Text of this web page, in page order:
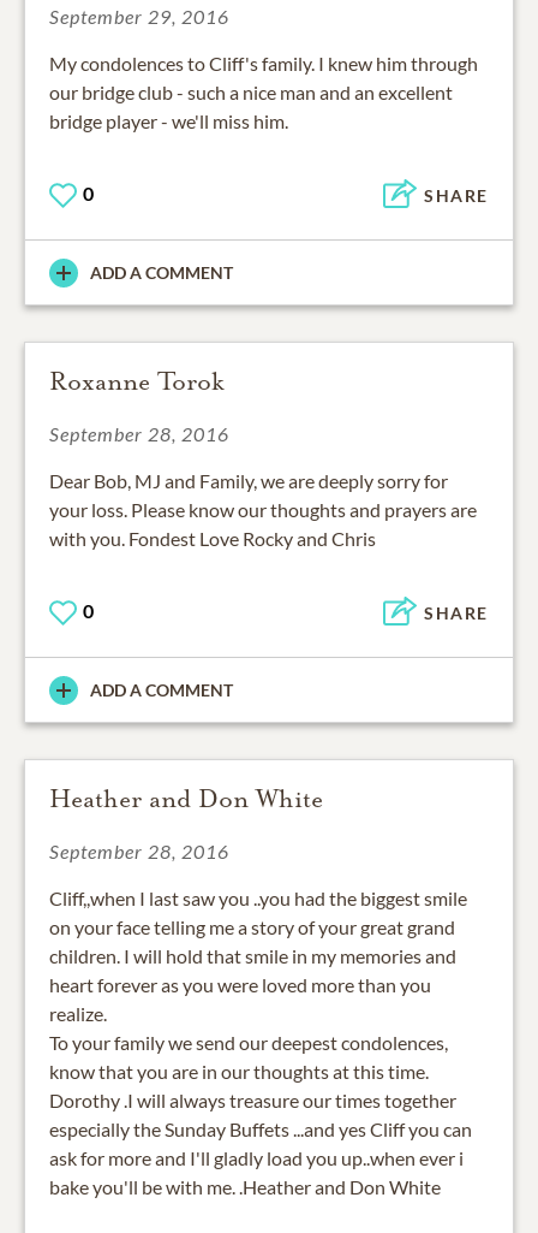
September 29, 2016
My condolences to Cliff's family. I knew him through
our bridge club - such a nice man and an excellent
bridge player - we'll miss him.
0 SHARE
ADD A COMMENT
Roxanne Torok
September 28, 2016
Dear Bob, MJ and Family, we are deeply sorry for
your loss. Please know our thoughts and prayers are
with you. Fondest Love Rocky and Chris
0 SHARE
ADD A COMMENT
Heather and Don White
September 28, 2016
Cliff,,when I last saw you ..you had the biggest smile
on your face telling me a story of your great grand
children. I will hold that smile in my memories and
heart forever as you were loved more than you
realize.
To your family we send our deepest condolences,
know that you are in our thoughts at this time.
Dorothy .I will always treasure our times together
especially the Sunday Buffets ...and yes Cliff you can
ask for more and I'll gladly load you up..when ever i
bake you'll be with me. .Heather and Don White